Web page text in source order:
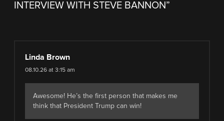
INTERVIEW WITH STEVE BANNON ”
Linda Brown
08.10.26 at 3:15 am
Awesome! He’s the first person that makes me
think that President Trump can win!